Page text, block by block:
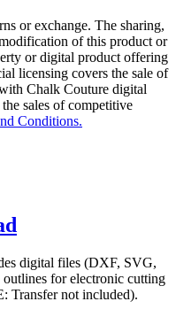
or exchange. The sharing,
of this product or
or digital product offering
licensing covers the sale of
Chalk Couture digital
sales of competitive
Conditions.
digital files (DXF, SVG,
for electronic cutting
Transfer not included).